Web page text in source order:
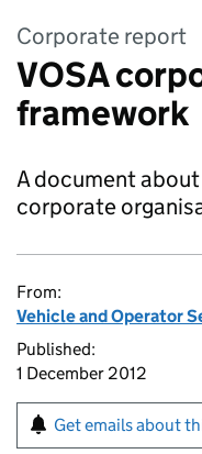
Corporate report
VOSA
framework
A document about
corporate
From:
Vehicle and Operator
Published:
1 December 2012
Get emails about